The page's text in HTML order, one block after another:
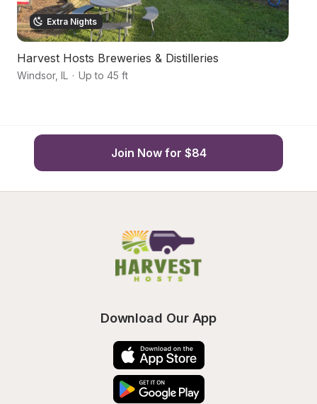
Extra Nights
Harvest Hosts Breweries & Distilleries
Windsor, IL · Up to 45 ft
Join Now for $84
Download Our App